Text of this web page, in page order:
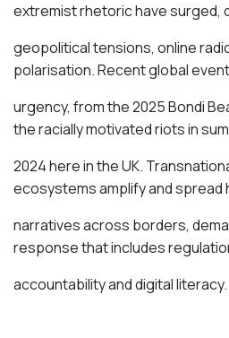
extremist rhetoric have surged,
geopolitical tensions, online
polarisation. Recent global
urgency, from the 2025 Bondi
the racially motivated riots in
2024 here in the UK.
ecosystems amplify and spread
narratives across borders,
response that includes
accountability and digital literacy.